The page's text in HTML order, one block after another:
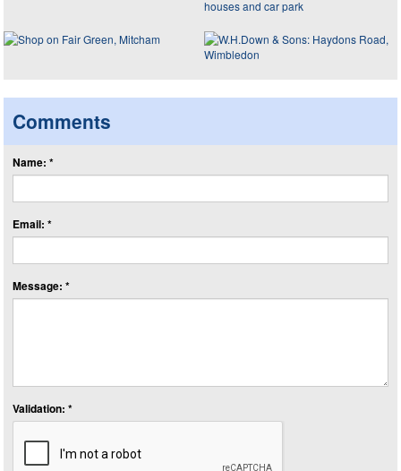
Comments
Name: *
Email: *
Message: *
Validation: *